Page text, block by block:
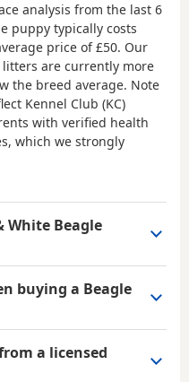
analysis from the last 6
puppy typically costs
price of£50. Our
are currently more
the breed average. Note
Kennel Club (KC)
with verified health
which we strongly
White Beagle
buying a Beagle
a licensed